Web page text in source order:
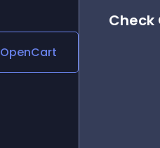
OpenCart
Check